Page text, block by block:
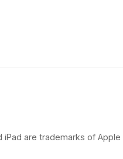
iPad are trademarks of